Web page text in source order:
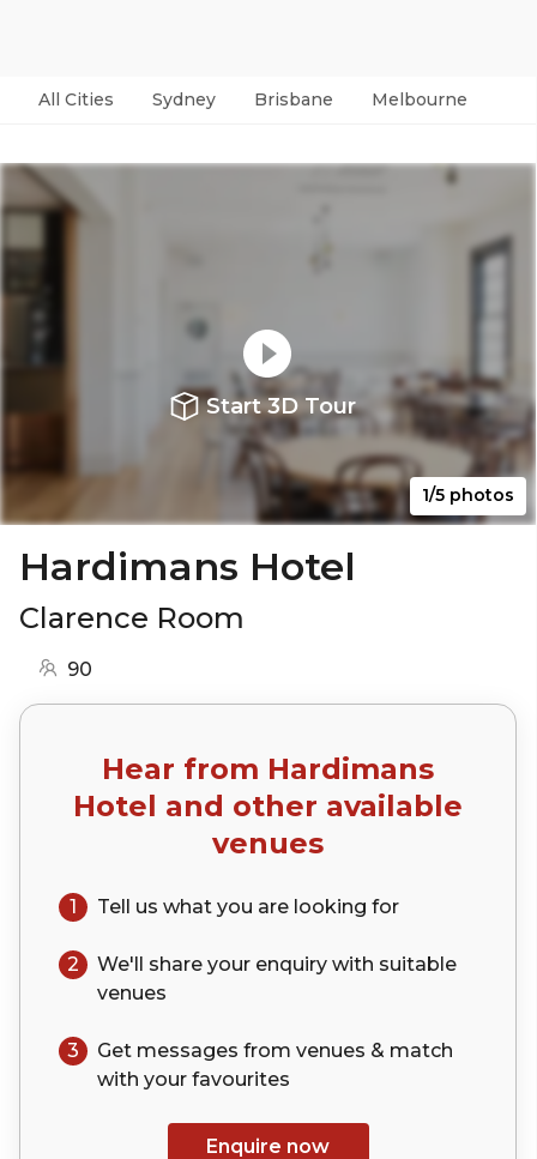
All Cities Sydney Brisbane Melbourne
Start 3D Tour
1/5 photos
Hardimans Hotel
Clarence Room
90
Hear from Hardimans
Hotel and other available
venues
1 Tell us what you are looking for
2 We'll share your enquiry with suitable
venues
3
Get messages from venues & match
with your favourites
Enquire now